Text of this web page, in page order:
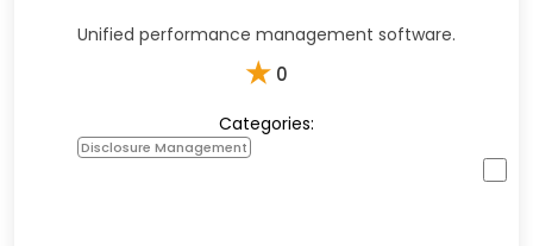
Unified performance management software.
★ 0
Categories:
Disclosure Management